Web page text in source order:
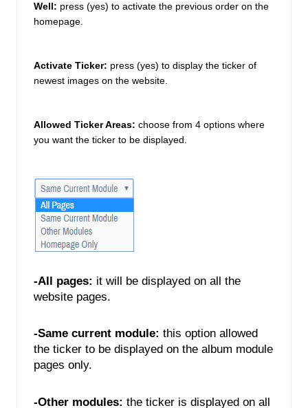
Well: press (yes) to activate the previous order on the
homepage.
Activate Ticker: press (yes) to display the ticker of
newest images on the website.
Allowed Ticker Areas: choose from 4 options where
you want the ticker to be displayed.
-All pages: it will be displayed on all the
website pages.
-Same current module: this option allowed
the ticker to be displayed on the album module
pages only.
-Other modules: the ticker is displayed on all